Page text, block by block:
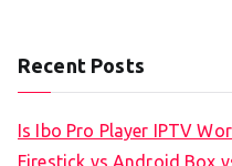
Recent Posts
Is Ibo Pro Player IPTV